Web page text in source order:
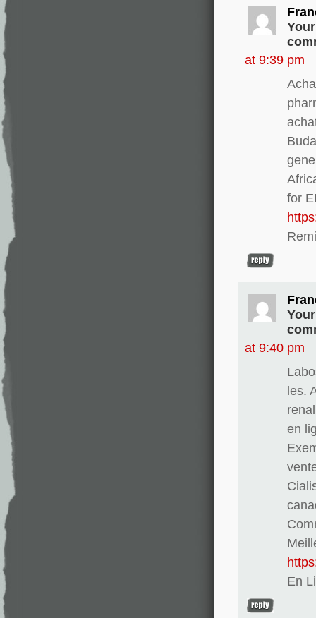
at 9:39 pm
for
at 9:40 pm
les.
en
En